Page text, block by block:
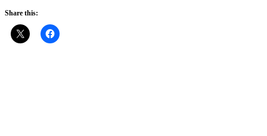
Share this: